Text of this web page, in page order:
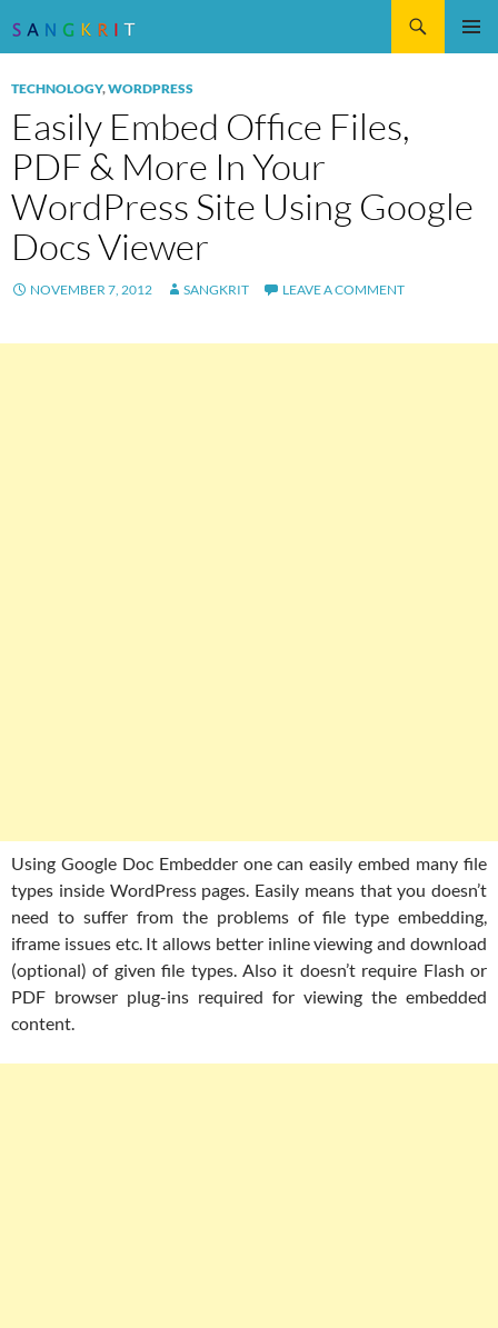
CONTENT
TECHNOLOGY,WORDPRESS
Easily Embed Office Files,
PDF & More In Your
WordPress Site Using Google
Docs Viewer
NOVEMBER 7, 2012 SANGKRIT LEAVE A COMMENT
Using Google Doc Embedder one can easily embed many file
types inside WordPress pages. Easily means that you doesn’t
need to suffer from the problems of file type embedding,
iframe issues etc. It allows better inline viewing and download
(optional) of given file types. Also it doesn’t require Flash or
PDF browser plug-ins required for viewing the embedded
content.